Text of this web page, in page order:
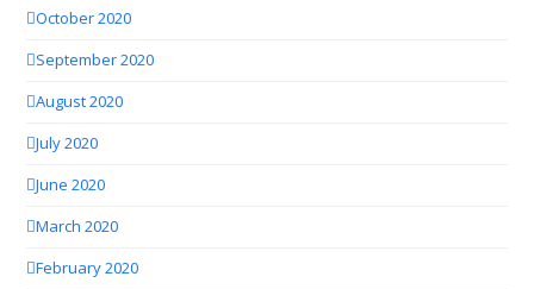
October 2020
September 2020
August 2020
July 2020
June 2020
March 2020
February 2020